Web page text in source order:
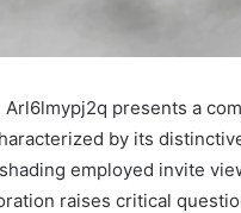
presents a
by its
employed invite
raises critical